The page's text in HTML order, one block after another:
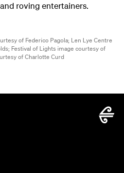
roving entertainers.
of Federico Pagola; Len Lye Centre
Festival of Lights image courtesy of
of Charlotte Curd